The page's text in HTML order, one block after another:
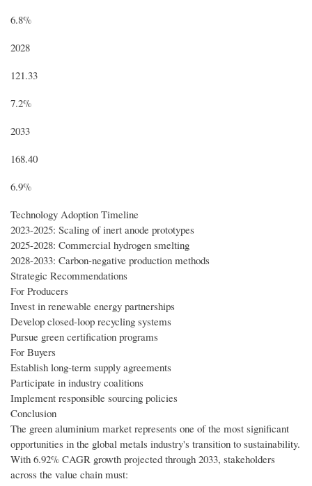
6.8%
2028
121.33
7.2%
2033
168.40
6.9%
Technology Adoption Timeline
2023-2025: Scaling of inert anode prototypes
2025-2028: Commercial hydrogen smelting
2028-2033: Carbon-negative production methods
Strategic Recommendations
For Producers
Invest in renewable energy partnerships
Develop closed-loop recycling systems
Pursue green certification programs
For Buyers
Establish long-term supply agreements
Participate in industry coalitions
Implement responsible sourcing policies
Conclusion
The green aluminium market represents one of the most significant
opportunities in the global metals industry's transition to sustainability.
With 6.92% CAGR growth projected through 2033, stakeholders
across the value chain must: